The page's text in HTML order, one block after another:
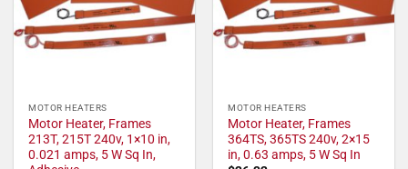
MOTOR HEATERS
Motor Heater, Frames
213T, 215T 240v, 1×10 in,
0.021 amps, 5 W Sq In,
MOTOR HEATERS
Motor Heater, Frames
364TS, 365TS 240v, 2×15
in, 0.63 amps, 5 W Sq In